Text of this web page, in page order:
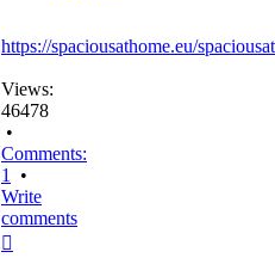
https://spaciousathome.eu/
Views:
46478
•
Comments:
1
•
Write
comments